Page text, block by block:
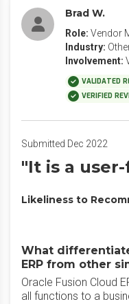
Brad W.
Role: Vendor
Industry:
Involvement:
VALIDATED
VERIFIED
Submitted Dec 2022
"It is a
Likeliness to
What
ERP from other
Oracle Fusion Cloud
all functions to a